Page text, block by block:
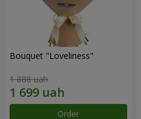
Bouquet "Loveliness"
1 888 uah
Order